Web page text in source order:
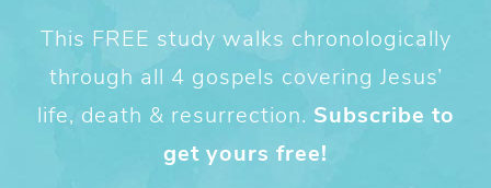
This FREE study walks chronologically
through all 4 gospels covering Jesus’
life, death & resurrection. Subscribe to
get yours free!